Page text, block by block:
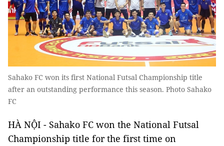
Sahako FC won its first National Futsal Championship title
after an outstanding performance this season. Photo Sahako
FC
HÀ NỘI - Sahako FC won the National Futsal
Championship title for the first time on